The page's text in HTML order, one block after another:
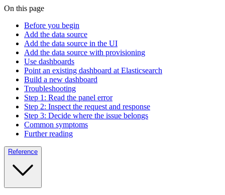
On this page
Before you begin
Add the data source
Add the data source in the UI
Add the data source with provisioning
Use dashboards
Point an existing dashboard at Elasticsearch
Build a new dashboard
Troubleshooting
Step 1: Read the panel error
Step 2: Inspect the request and response
Step 3: Decide where the issue belongs
Common symptoms
Further reading
Reference